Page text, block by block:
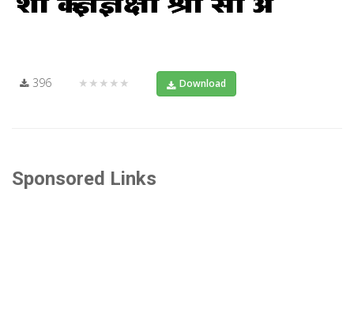
396 ★★★★★ Download
Sponsored Links